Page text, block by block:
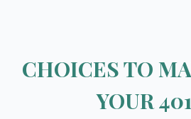
CHOICES TO
YOUR